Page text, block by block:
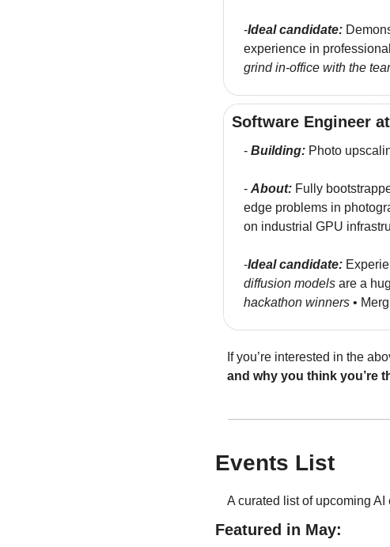
-Ideal candidate:
experience in
grind in-office with the
Software Engineer
- Building: Photo
- About: Fully
edge problems in
on industrial GPU
-Ideal candidate:
diffusion models are a
hackathon winners •
If you’re interested in the
and why you think you’re
Events List
A curated list of upcoming AI
Featured in May: